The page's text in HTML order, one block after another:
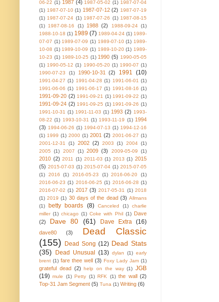
06-22 (1) 1987 (4) 1987-05-02 (1) 1987-07-04
(1) 1987-07-10 (1) 1987-07-12 (2) 1987-07-19
(1) 1987-07-24 (1) 1987-07-26 (1) 1987-08-15
(1)
1987-08-16 (1) 1988 (2) 1988-09-24 (1)
1988-10-18 (1) 1989 (7) 1989-04-24 (1) 1989-
07-07 (1) 1989-07-09 (1) 1989-07-10 (1) 1989-
10-08 (1) 1989-10-09 (1) 1989-10-20 (1) 1989-
10-23 (1) 1989-10-25 (1) 1990 (5) 1990-05-05
(1) 1990-05-12 (1) 1990-05-20 (1) 1990-07 (1)
1990-07-23
(1) 1990-10-31 (2) 1991 (10)
1991-04-27 (1) 1991-04-28 (1) 1991-06-01 (1)
1991-06-06 (1) 1991-06-17 (1) 1991-08-16 (1)
1991-09-20 (2) 1991-09-21 (1) 1991-09-22 (1)
1991-09-24 (2) 1991-09-25 (1) 1991-09-26 (1)
1991-10-31 (1) 1991-11-03 (1) 1993 (2) 1993-
08-22 (1) 1993-10-31 (1) 1993-11-19 (1) 1994
(3) 1994-06-26 (1) 1994-07-13 (1) 1994-12-16
(1) 1999 (1) 2000 (1) 2001 (2) 2001-06-27 (1)
2001-12-31
(1) 2002 (2) 2003 (1) 2004 (1)
2005
(1) 2007 (1) 2009 (3) 2009-05-09 (1)
2010 (2) 2011 (1) 2011-03 (1) 2013 (1) 2015
(5) 2015-07-03 (1) 2015-07-04 (1) 2015-07-05
(1)
2016 (1) 2016-05-23 (1) 2016-06-20
(1)
2016-06-23 (1) 2016-06-25 (1) 2016-06-28 (1)
2016-07-02 (1) 2017 (3) 2017-05-31 (1) 2018
(1) 2019 (1) 30 days of the dead (3) Allmans
(1)
betty boards (8) Canceled (1)
charlie
miller (1) chicago (1) Coke with Phil (1) Dave
(2)
Dave 80 (61) Dave Extra (16)
dave80 (3)
Dead Classic
(155)
Dead Song (12) Dead Stats
(35)
Dead Unusual (13) dylan (1) early
brent (1) fare thee well (3) Foxy Lady Jam (1)
grateful dead (2) help on the way (1) JGB
(19) mule (1) Petty (1) RFK (1) the wall (2)
Top-31 Jam Segment (5) Tuna (1) Writing (6)